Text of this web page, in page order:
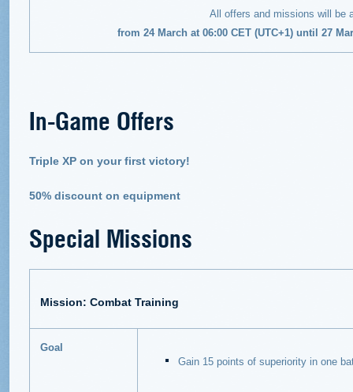
All offers and missions will be
from 24 March at 06:00 CET (UTC+1) until 27
In-Game Offers
Triple XP on your first victory!
50% discount on equipment
Special Missions
Mission: Combat Training
Goal
Gain 15 points of superiority in one